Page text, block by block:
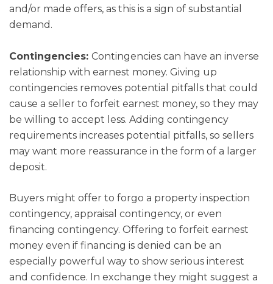
and/or made offers, as this is a sign of substantial
demand.
Contingencies: Contingencies can have an inverse
relationship with earnest money. Giving up
contingencies removes potential pitfalls that could
cause a seller to forfeit earnest money, so they may
be willing to accept less. Adding contingency
requirements increases potential pitfalls, so sellers
may want more reassurance in the form of a larger
deposit.
Buyers might offer to forgo a property inspection
contingency, appraisal contingency, or even
financing contingency. Offering to forfeit earnest
money even if financing is denied can be an
especially powerful way to show serious interest
and confidence. In exchange they might suggest a